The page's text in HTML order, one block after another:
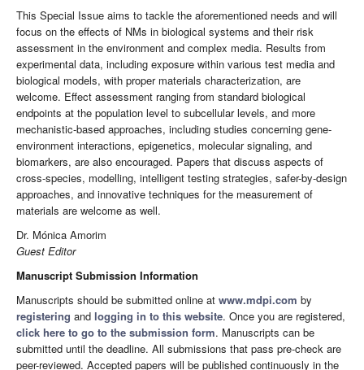
This Special Issue aims to tackle the aforementioned needs and will
focus on the effects of NMs in biological systems and their risk
assessment in the environment and complex media. Results from
experimental data, including exposure within various test media and
biological models, with proper materials characterization, are
welcome. Effect assessment ranging from standard biological
endpoints at the population level to subcellular levels, and more
mechanistic-based approaches, including studies concerning gene-
environment interactions, epigenetics, molecular signaling, and
biomarkers, are also encouraged. Papers that discuss aspects of
cross-species, modelling, intelligent testing strategies, safer-by-design
approaches, and innovative techniques for the measurement of
materials are welcome as well.
Dr. Mónica Amorim
Guest Editor
Manuscript Submission Information
Manuscripts should be submitted online at www.mdpi.com by
registering and logging in to this website. Once you are registered,
click here to go to the submission form. Manuscripts can be
submitted until the deadline. All submissions that pass pre-check are
peer-reviewed. Accepted papers will be published continuously in the